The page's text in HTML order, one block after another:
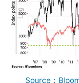
Source：